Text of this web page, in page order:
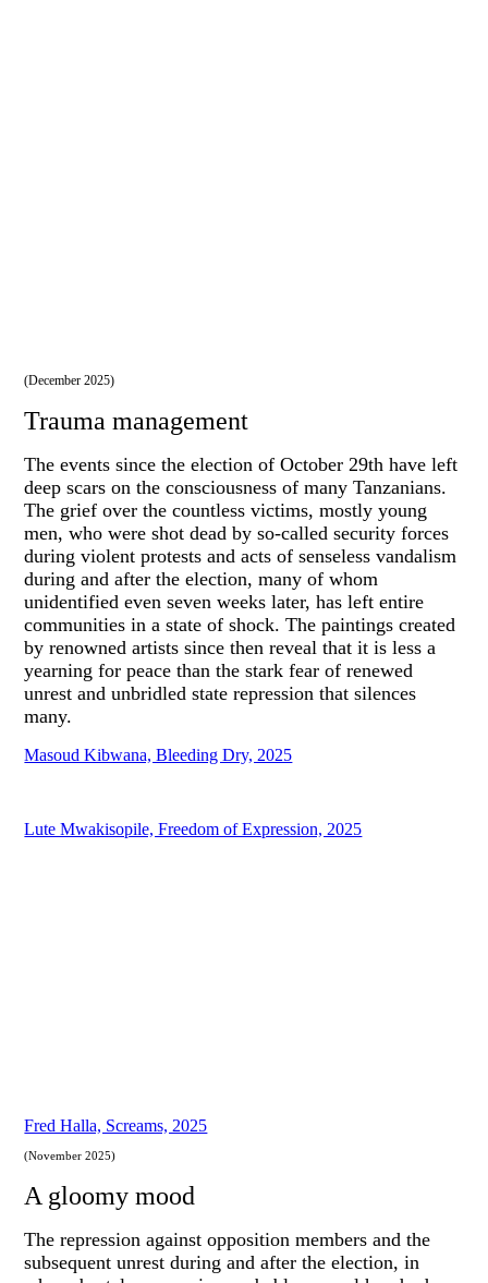
(December 2025)
Trauma management
The events since the election of October 29th have left
deep scars on the consciousness of many Tanzanians.
The grief over the countless victims, mostly young
men, who were shot dead by so-called security forces
during violent protests and acts of senseless vandalism
during and after the election, many of whom
unidentified even seven weeks later, has left entire
communities in a state of shock. The paintings created
by renowned artists since then reveal that it is less a
yearning for peace than the stark fear of renewed
unrest and unbridled state repression that silences
many.
Masoud Kibwana, Bleeding Dry, 2025
Lute Mwakisopile, Freedom of Expression, 2025
Fred Halla, Screams, 2025
(November 2025)
A gloomy mood
The repression against opposition members and the
subsequent unrest during and after the election, in